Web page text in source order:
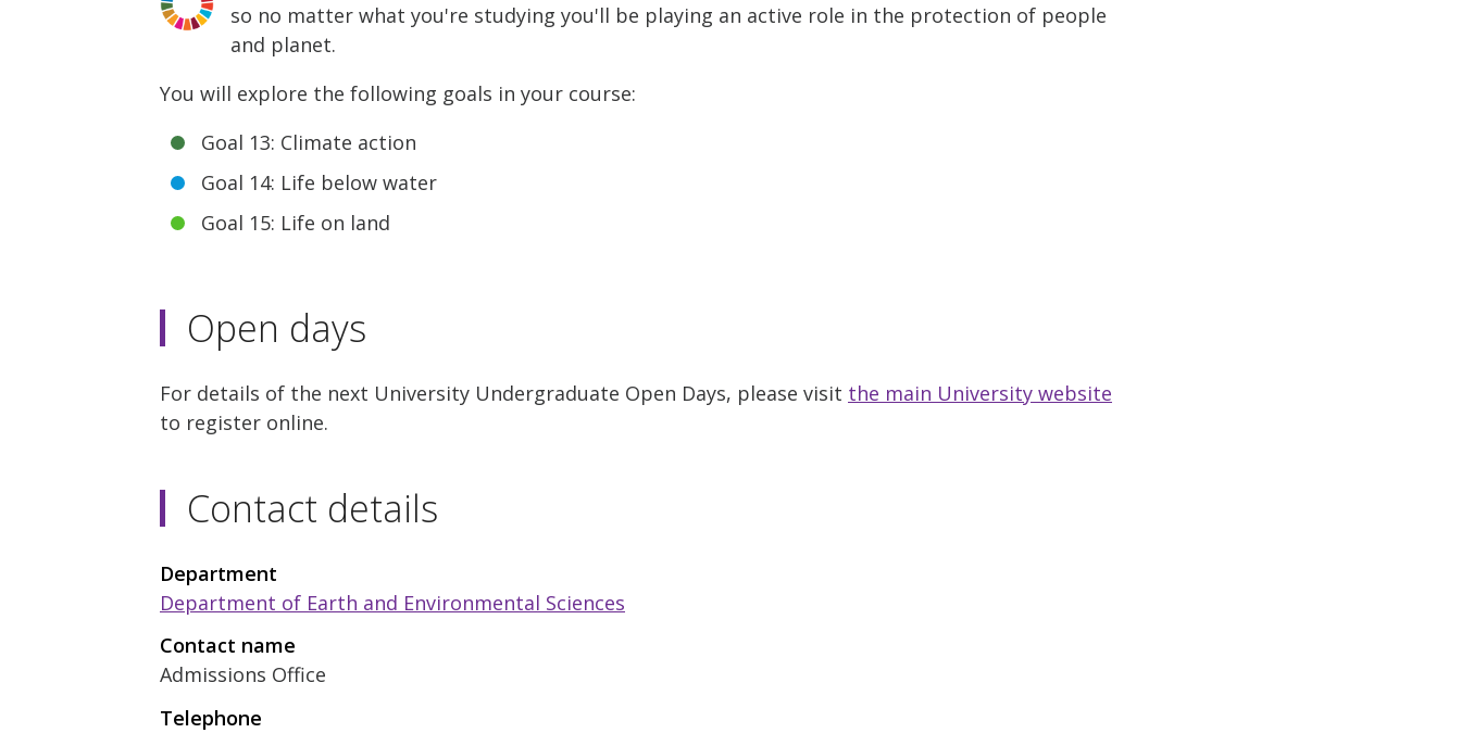
so no matter what you're studying you'll be playing an active role in the protection of people
and planet.
You will explore the following goals in your course:
Goal 13: Climate action
Goal 14: Life below water
Goal 15: Life on land
Open days
For details of the next University Undergraduate Open Days, please visit the main University website
to register online.
Contact details
Department
Department of Earth and Environmental Sciences
Contact name
Admissions Office
Telephone